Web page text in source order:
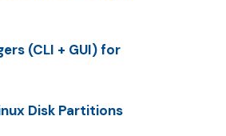
(CLI + GUI) for
Disk Partitions